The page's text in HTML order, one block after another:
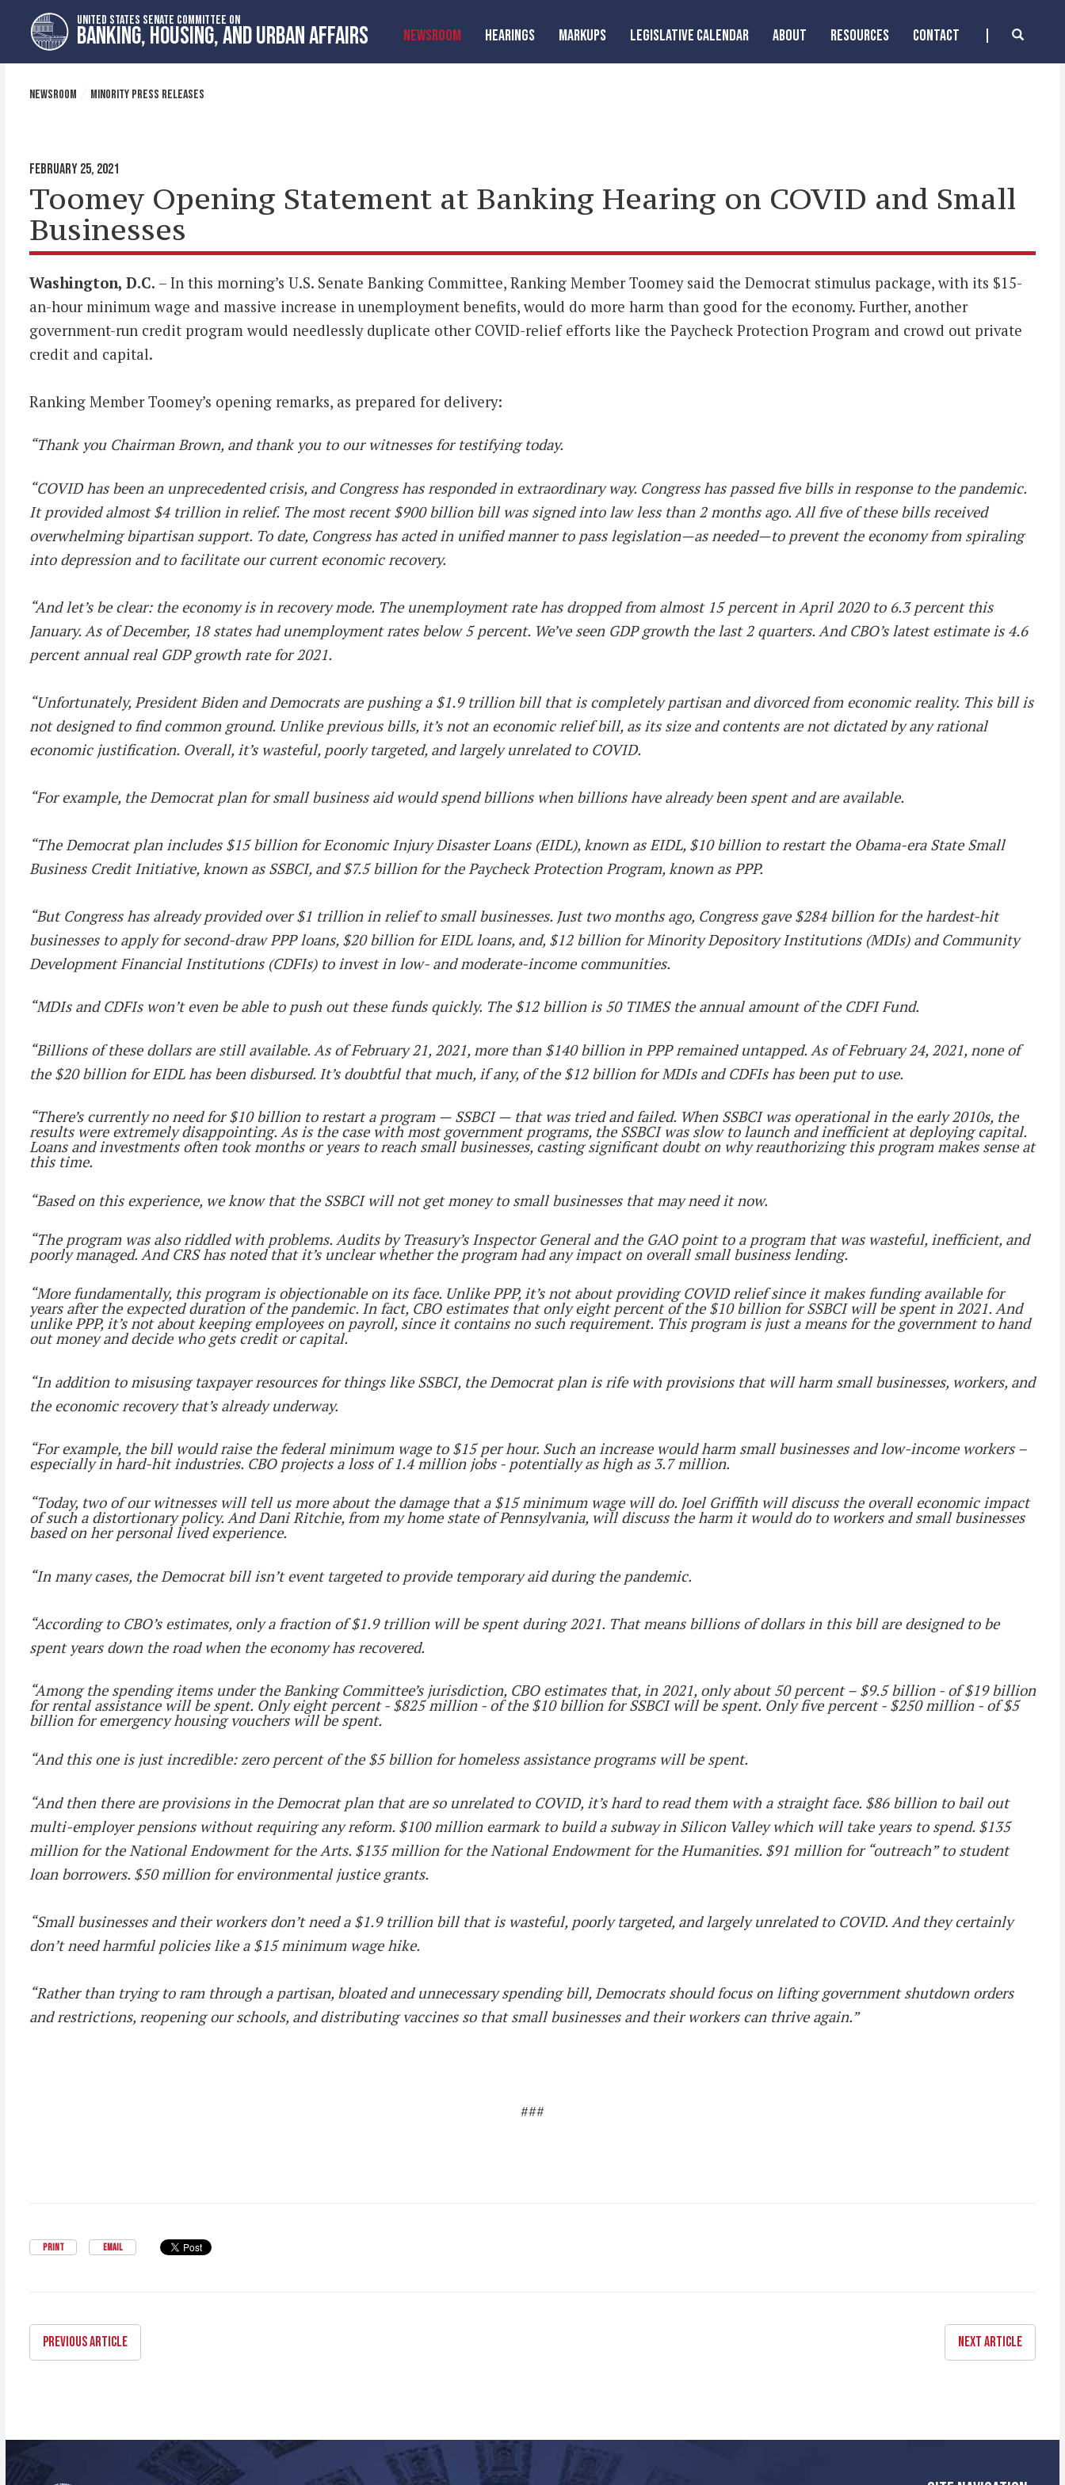
primary
navigation
content
UNITED STATES SENATE COMMITTEE ON
BANKING, HOUSING, AND URBAN AFFAIRS NEWSROOM HEARINGS MARKUPS LEGISLATIVE CALENDAR ABOUT RESOURCES CONTACT
NEWSROOM MINORITY PRESS RELEASES
FEBRUARY 25, 2021
Toomey Opening Statement at Banking Hearing on COVID and Small
Businesses
Washington, D.C. – In this morning’s U.S. Senate Banking Committee, Ranking Member Toomey said the Democrat stimulus package, with its $15-
an-hour minimum wage and massive increase in unemployment benefits, would do more harm than good for the economy. Further, another
government-run credit program would needlessly duplicate other COVID-relief efforts like the Paycheck Protection Program and crowd out private
credit and capital.
Ranking Member Toomey’s opening remarks, as prepared for delivery:
“Thank you Chairman Brown, and thank you to our witnesses for testifying today.
“COVID has been an unprecedented crisis, and Congress has responded in extraordinary way. Congress has passed five bills in response to the pandemic.
It provided almost $4 trillion in relief. The most recent $900 billion bill was signed into law less than 2 months ago. All five of these bills received
overwhelming bipartisan support. To date, Congress has acted in unified manner to pass legislation—as needed—to prevent the economy from spiraling
into depression and to facilitate our current economic recovery.
“And let’s be clear: the economy is in recovery mode. The unemployment rate has dropped from almost 15 percent in April 2020 to 6.3 percent this
January. As of December, 18 states had unemployment rates below 5 percent. We’ve seen GDP growth the last 2 quarters. And CBO’s latest estimate is 4.6
percent annual real GDP growth rate for 2021.
“Unfortunately, President Biden and Democrats are pushing a $1.9 trillion bill that is completely partisan and divorced from economic reality. This bill is
not designed to find common ground. Unlike previous bills, it’s not an economic relief bill, as its size and contents are not dictated by any rational
economic justification. Overall, it’s wasteful, poorly targeted, and largely unrelated to COVID.
“For example, the Democrat plan for small business aid would spend billions when billions have already been spent and are available.
“The Democrat plan includes $15 billion for Economic Injury Disaster Loans (EIDL), known as EIDL, $10 billion to restart the Obama-era State Small
Business Credit Initiative, known as SSBCI, and $7.5 billion for the Paycheck Protection Program, known as PPP.
“But Congress has already provided over $1 trillion in relief to small businesses. Just two months ago, Congress gave $284 billion for the hardest-hit
businesses to apply for second-draw PPP loans, $20 billion for EIDL loans, and, $12 billion for Minority Depository Institutions (MDIs) and Community
Development Financial Institutions (CDFIs) to invest in low- and moderate-income communities.
“MDIs and CDFIs won’t even be able to push out these funds quickly. The $12 billion is 50 TIMES the annual amount of the CDFI Fund.
“Billions of these dollars are still available. As of February 21, 2021, more than $140 billion in PPP remained untapped. As of February 24, 2021, none of
the $20 billion for EIDL has been disbursed. It’s doubtful that much, if any, of the $12 billion for MDIs and CDFIs has been put to use.
“There’s currently no need for $10 billion to restart a program — SSBCI — that was tried and failed. When SSBCI was operational in the early 2010s, the
results were extremely disappointing. As is the case with most government programs, the SSBCI was slow to launch and inefficient at deploying capital.
Loans and investments often took months or years to reach small businesses, casting significant doubt on why reauthorizing this program makes sense at
this time.
“Based on this experience, we know that the SSBCI will not get money to small businesses that may need it now.
“The program was also riddled with problems. Audits by Treasury’s Inspector General and the GAO point to a program that was wasteful, inefficient, and
poorly managed. And CRS has noted that it’s unclear whether the program had any impact on overall small business lending.
“More fundamentally, this program is objectionable on its face. Unlike PPP, it’s not about providing COVID relief since it makes funding available for
years after the expected duration of the pandemic. In fact, CBO estimates that only eight percent of the $10 billion for SSBCI will be spent in 2021. And
unlike PPP, it’s not about keeping employees on payroll, since it contains no such requirement. This program is just a means for the government to hand
out money and decide who gets credit or capital.
“In addition to misusing taxpayer resources for things like SSBCI, the Democrat plan is rife with provisions that will harm small businesses, workers, and
the economic recovery that’s already underway.
“For example, the bill would raise the federal minimum wage to $15 per hour. Such an increase would harm small businesses and low-income workers –
especially in hard-hit industries. CBO projects a loss of 1.4 million jobs - potentially as high as 3.7 million.
“Today, two of our witnesses will tell us more about the damage that a $15 minimum wage will do. Joel Griffith will discuss the overall economic impact
of such a distortionary policy. And Dani Ritchie, from my home state of Pennsylvania, will discuss the harm it would do to workers and small businesses
based on her personal lived experience.
“In many cases, the Democrat bill isn’t event targeted to provide temporary aid during the pandemic.
“According to CBO’s estimates, only a fraction of $1.9 trillion will be spent during 2021. That means billions of dollars in this bill are designed to be
spent years down the road when the economy has recovered.
“Among the spending items under the Banking Committee’s jurisdiction, CBO estimates that, in 2021, only about 50 percent – $9.5 billion - of $19 billion
for rental assistance will be spent. Only eight percent - $825 million - of the $10 billion for SSBCI will be spent. Only five percent - $250 million - of $5
billion for emergency housing vouchers will be spent.
“And this one is just incredible: zero percent of the $5 billion for homeless assistance programs will be spent.
“And then there are provisions in the Democrat plan that are so unrelated to COVID, it’s hard to read them with a straight face. $86 billion to bail out
multi-employer pensions without requiring any reform. $100 million earmark to build a subway in Silicon Valley which will take years to spend. $135
million for the National Endowment for the Arts. $135 million for the National Endowment for the Humanities. $91 million for “outreach” to student
loan borrowers. $50 million for environmental justice grants.
“Small businesses and their workers don’t need a $1.9 trillion bill that is wasteful, poorly targeted, and largely unrelated to COVID. And they certainly
don’t need harmful policies like a $15 minimum wage hike.
“Rather than trying to ram through a partisan, bloated and unnecessary spending bill, Democrats should focus on lifting government shutdown orders
and restrictions, reopening our schools, and distributing vaccines so that small businesses and their workers can thrive again.”
###
PRINT EMAIL
NEXT ARTICLE
PREVIOUS ARTICLE